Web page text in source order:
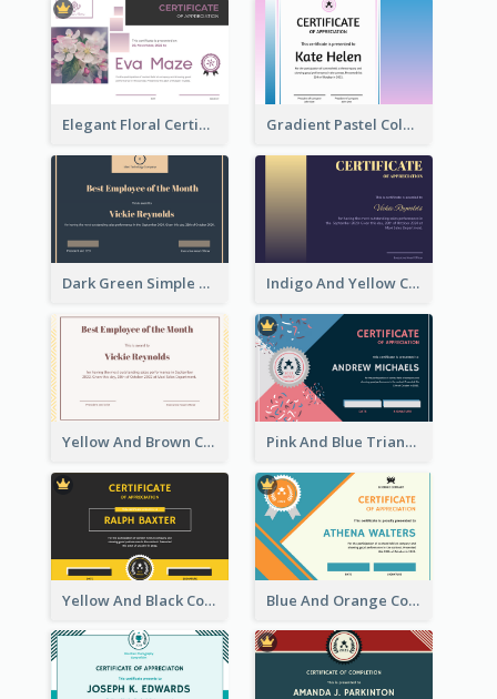
Elegant Floral Certificate Design Template Idea Gradient Pastel Color Certificate
Dark Green Simple Certificate For Best Employee Indigo And Yellow Certificate Design of Recommendation
Yellow And Brown Certificate Of Recommendation Pink And Blue Triangles Confetti Celebration Certificate
Yellow And Black Contrast Simple Certificate Blue And Orange Company Triangles With Badge Certificate